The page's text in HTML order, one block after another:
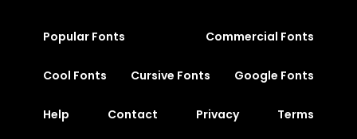
Popular Fonts Commercial Fonts
Cool Fonts Cursive Fonts Google Fonts
Help Contact Privacy Terms